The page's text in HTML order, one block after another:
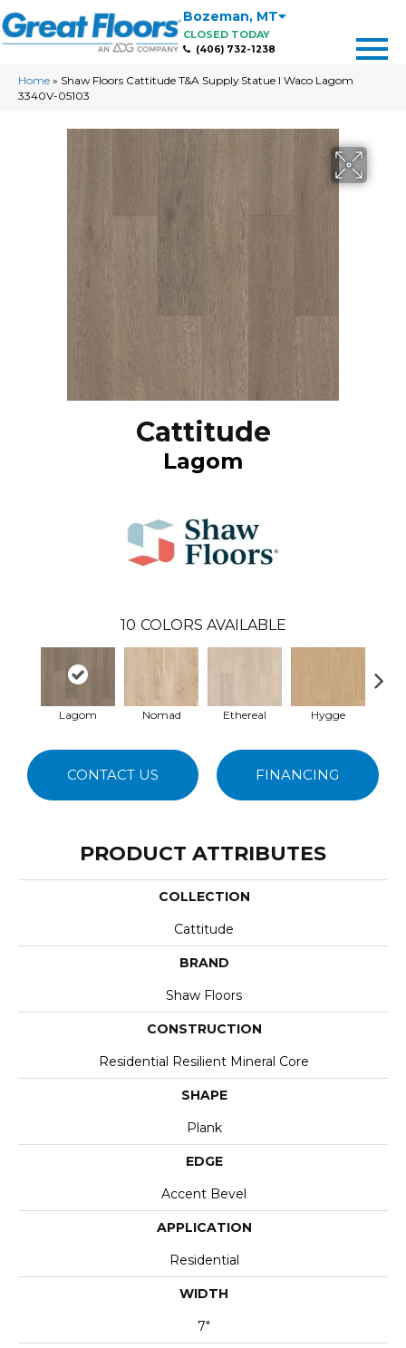
Bozeman, MT
CLOSED TODAY
(406) 732-1238
Home » Shaw Floors Cattitude T&A Supply Statue I Waco Lagom
3340V-05103
Cattitude
Lagom
10 COLORS AVAILABLE
Lagom Nomad Ethereal Hygge
CONTACT US FINANCING
PRODUCT ATTRIBUTES
COLLECTION
Cattitude
BRAND
Shaw Floors
CONSTRUCTION
Residential Resilient Mineral Core
SHAPE
Plank
EDGE
Accent Bevel
APPLICATION
Residential
WIDTH
7"